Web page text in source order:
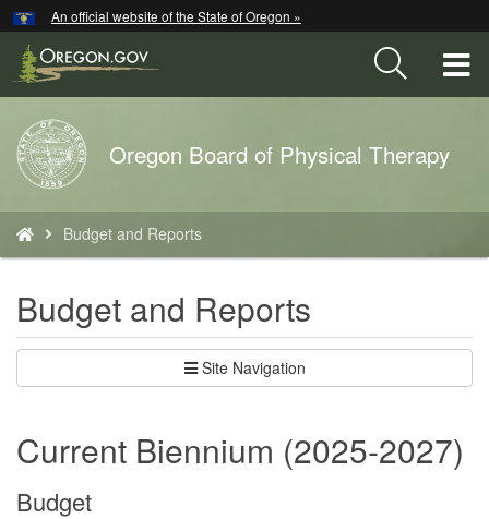
Skip
to
main
An official website of the State of Oregon »
Back
to
Home
Oregon Board of Physical Therapy
are
here:
Budget and Reports
Budget and Reports
Site Navigation
Current Biennium (2025-2027)
Budget
Hidden Submit